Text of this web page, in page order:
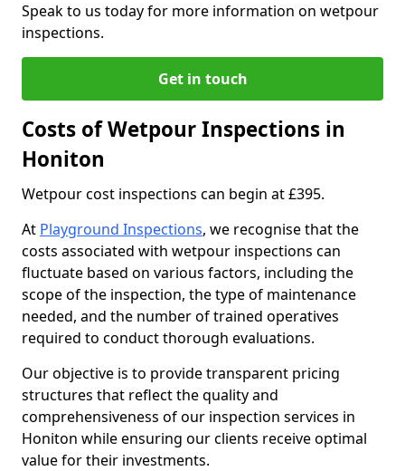
Speak to us today for more information on wetpour
inspections.
Get in touch
Costs of Wetpour Inspections in
Honiton
Wetpour cost inspections can begin at £395.
At Playground Inspections, we recognise that the
costs associated with wetpour inspections can
fluctuate based on various factors, including the
scope of the inspection, the type of maintenance
needed, and the number of trained operatives
required to conduct thorough evaluations.
Our objective is to provide transparent pricing
structures that reflect the quality and
comprehensiveness of our inspection services in
Honiton while ensuring our clients receive optimal
value for their investments.